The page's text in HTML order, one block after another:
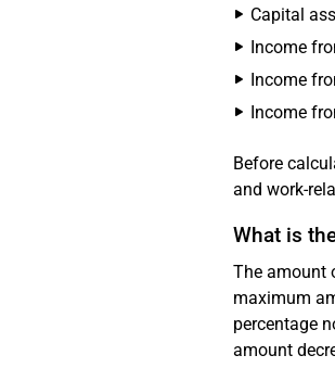
Capital
Income
Income
Income
Before
and work-
What is
The amount
maximum
percentage
amount